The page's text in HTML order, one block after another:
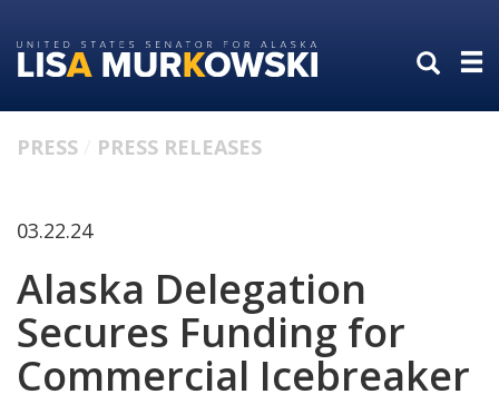
to
primary
to
content
PRESS PRESS RELEASES
03.22.24
Alaska Delegation
Secures Funding for
Commercial Icebreaker